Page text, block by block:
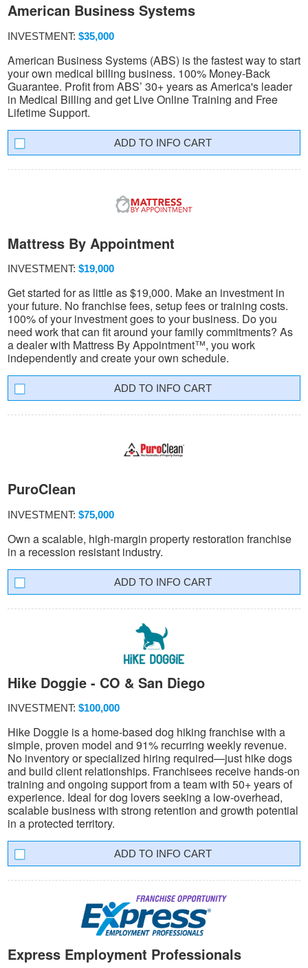
American Business Systems
INVESTMENT: $35,000
American Business Systems (ABS) is the fastest way to start
your own medical billing business. 100% Money-Back
Guarantee. Profit from ABS’ 30+ years as America's leader
in Medical Billing and get Live Online Training and Free
Lifetime Support.
INFO CART
Mattress By Appointment
INVESTMENT: $19,000
Get started for as little as $19,000. Make an investment in
your future. No franchise fees, setup fees or training costs.
100% of your investment goes to your business. Do you
need work that can fit around your family commitments? As
a dealer with Mattress By Appointment™, you work
independently and create your own schedule.
INFO CART
PuroClean
INVESTMENT: $75,000
Own a scalable, high-margin property restoration franchise
in a recession resistant industry.
INFO CART
Hike Doggie - CO & San Diego
INVESTMENT: $100,000
Hike Doggie is a home-based dog hiking franchise with a
simple, proven model and 91% recurring weekly revenue.
No inventory or specialized hiring required—just hike dogs
and build client relationships. Franchisees receive hands-on
training and ongoing support from a team with 50+ years of
experience. Ideal for dog lovers seeking a low-overhead,
scalable business with strong retention and growth potential
in a protected territory.
INFO CART
Express Employment Professionals